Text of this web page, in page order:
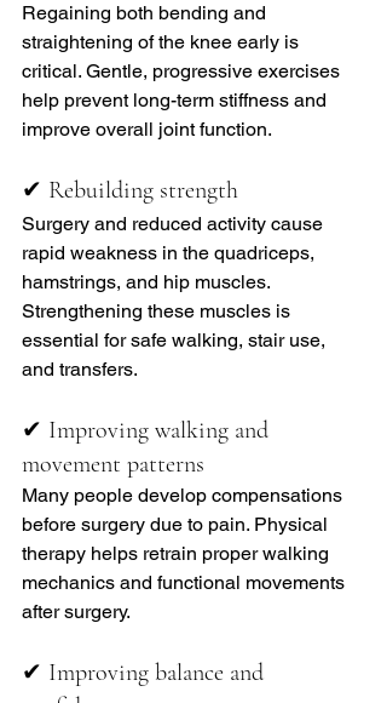
Regaining both bending and
straightening of the knee early is
critical. Gentle, progressive exercises
help prevent long-term stiffness and
improve overall joint function.
✔ Rebuilding strength
Surgery and reduced activity cause
rapid weakness in the quadriceps,
hamstrings, and hip muscles.
Strengthening these muscles is
essential for safe walking, stair use,
and transfers.
✔ Improving walking and
movement patterns
Many people develop compensations
before surgery due to pain. Physical
therapy helps retrain proper walking
mechanics and functional movements
after surgery.
✔ Improving balance and